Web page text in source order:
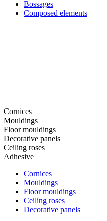
Bossages
Composed elements
Cornices
Mouldings
Floor mouldings
Decorative panels
Ceiling roses
Adhesive
Cornices
Mouldings
Floor mouldings
Ceiling roses
Decorative panels